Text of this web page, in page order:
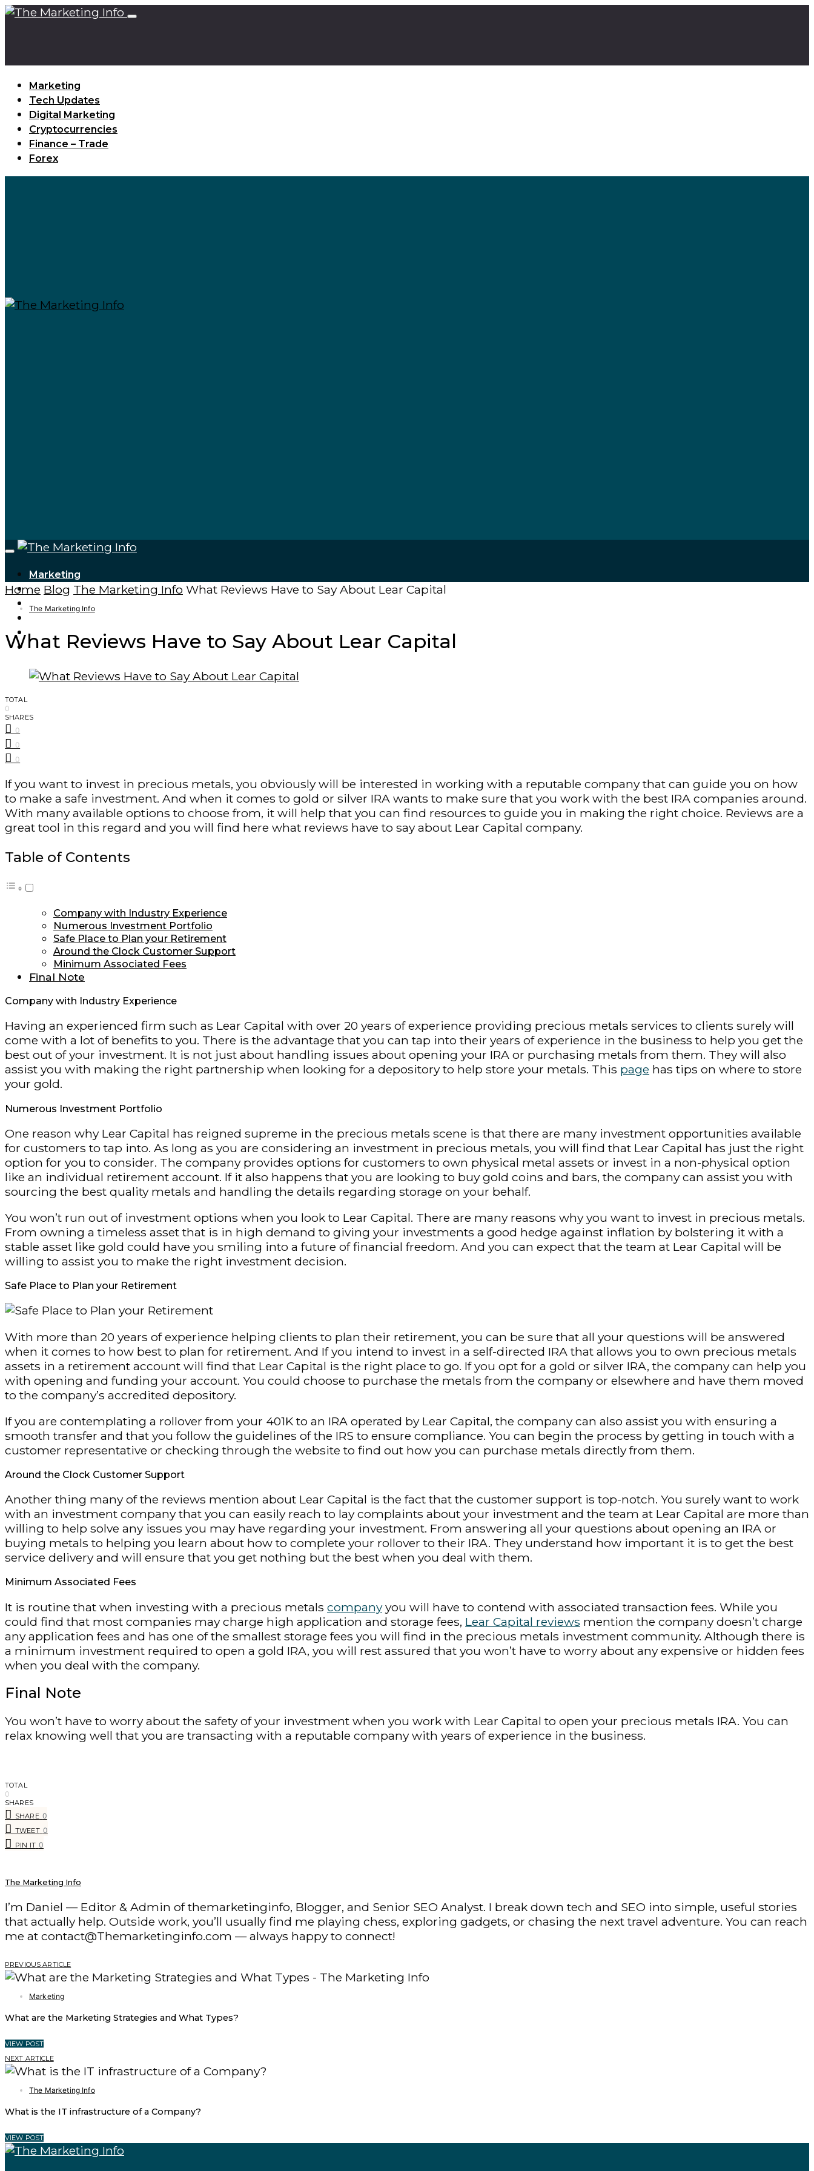
Marketing
Tech Updates
Digital Marketing
Cryptocurrencies
Finance – Trade
Forex
Marketing
Tech Updates
Digital Marketing
Finance – Trade
Forex
Home Blog The Marketing Info What Reviews Have to Say About Lear Capital
The Marketing Info
What Reviews Have to Say About Lear Capital
TOTAL
0
SHARES
0
0
0
If you want to invest in precious metals, you obviously will be interested in working with a reputable company that can guide you on how
to make a safe investment. And when it comes to gold or silver IRA wants to make sure that you work with the best IRA companies around.
With many available options to choose from, it will help that you can find resources to guide you in making the right choice. Reviews are a
great tool in this regard and you will find here what reviews have to say about Lear Capital company.
Table of Contents
Company with Industry Experience
Numerous Investment Portfolio
Safe Place to Plan your Retirement
Around the Clock Customer Support
Minimum Associated Fees
Final Note
Company with Industry Experience
Having an experienced firm such as Lear Capital with over 20 years of experience providing precious metals services to clients surely will
come with a lot of benefits to you. There is the advantage that you can tap into their years of experience in the business to help you get the
best out of your investment. It is not just about handling issues about opening your IRA or purchasing metals from them. They will also
assist you with making the right partnership when looking for a depository to help store your metals. This page has tips on where to store
your gold.
Numerous Investment Portfolio
One reason why Lear Capital has reigned supreme in the precious metals scene is that there are many investment opportunities available
for customers to tap into. As long as you are considering an investment in precious metals, you will find that Lear Capital has just the right
option for you to consider. The company provides options for customers to own physical metal assets or invest in a non-physical option
like an individual retirement account. If it also happens that you are looking to buy gold coins and bars, the company can assist you with
sourcing the best quality metals and handling the details regarding storage on your behalf.
You won’t run out of investment options when you look to Lear Capital. There are many reasons why you want to invest in precious metals.
From owning a timeless asset that is in high demand to giving your investments a good hedge against inflation by bolstering it with a
stable asset like gold could have you smiling into a future of financial freedom. And you can expect that the team at Lear Capital will be
willing to assist you to make the right investment decision.
Safe Place to Plan your Retirement
With more than 20 years of experience helping clients to plan their retirement, you can be sure that all your questions will be answered
when it comes to how best to plan for retirement. And If you intend to invest in a self-directed IRA that allows you to own precious metals
assets in a retirement account will find that Lear Capital is the right place to go. If you opt for a gold or silver IRA, the company can help you
with opening and funding your account. You could choose to purchase the metals from the company or elsewhere and have them moved
to the company’s accredited depository.
If you are contemplating a rollover from your 401K to an IRA operated by Lear Capital, the company can also assist you with ensuring a
smooth transfer and that you follow the guidelines of the IRS to ensure compliance. You can begin the process by getting in touch with a
customer representative or checking through the website to find out how you can purchase metals directly from them.
Around the Clock Customer Support
Another thing many of the reviews mention about Lear Capital is the fact that the customer support is top-notch. You surely want to work
with an investment company that you can easily reach to lay complaints about your investment and the team at Lear Capital are more than
willing to help solve any issues you may have regarding your investment. From answering all your questions about opening an IRA or
buying metals to helping you learn about how to complete your rollover to their IRA. They understand how important it is to get the best
service delivery and will ensure that you get nothing but the best when you deal with them.
Minimum Associated Fees
It is routine that when investing with a precious metals companyyou will have to contend with associated transaction fees. While you
could find that most companies may charge high application and storage fees, Lear Capital reviews mention the company doesn’t charge
any application fees and has one of the smallest storage fees you will find in the precious metals investment community. Although there is
a minimum investment required to open a gold IRA, you will rest assured that you won’t have to worry about any expensive or hidden fees
when you deal with the company.
Final Note
You won’t have to worry about the safety of your investment when you work with Lear Capital to open your precious metals IRA. You can
relax knowing well that you are transacting with a reputable company with years of experience in the business.
TOTAL
0
SHARES
SHARE 0
TWEET 0
PIN IT 0
The Marketing Info
I’m Daniel — Editor & Admin of themarketinginfo, Blogger, and Senior SEO Analyst. I break down tech and SEO into simple, useful stories
that actually help. Outside work, you’ll usually find me playing chess, exploring gadgets, or chasing the next travel adventure. You can reach
me at contact@Themarketinginfo.com — always happy to connect!
PREVIOUS ARTICLE
Marketing
What are the Marketing Strategies and What Types?
VIEW POST
NEXT ARTICLE
The Marketing Info
What is the IT infrastructure of a Company?
VIEW POST